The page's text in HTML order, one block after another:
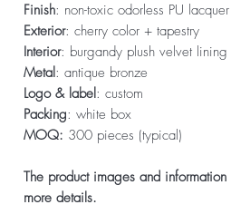
Finish: non-toxic odorless PU
Exterior: cherry color + tapestry
Interior: burgandy plush velvet lining
Metal: antique bronze
Logo & label: custom
Packing: white box
MOQ: 300 pieces (typical)
The product images and
more details.